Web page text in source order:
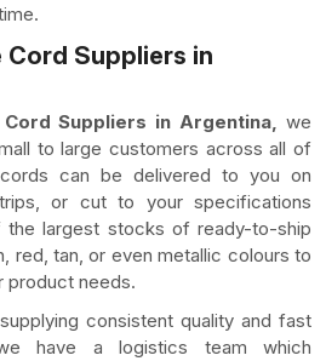
Cord Suppliers in
Suppliers in Argentina, we
to large customers across all of
cords can be delivered to you on
or cut to your specifications
the largest stocks of ready-to-ship
red, tan, or even metallic colours to
product needs.
consistent quality and fast
have a logistics team which